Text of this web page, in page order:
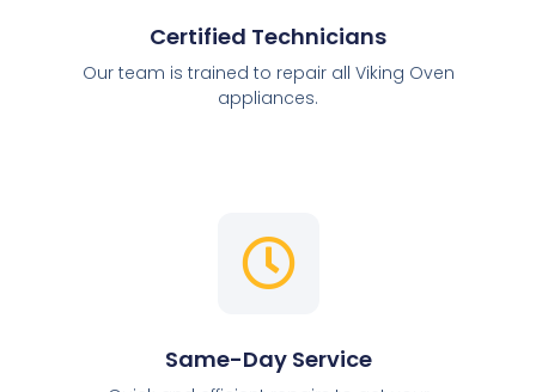
Certified Technicians
Our team is trained to repair all Viking Oven
appliances.
Same-Day Service